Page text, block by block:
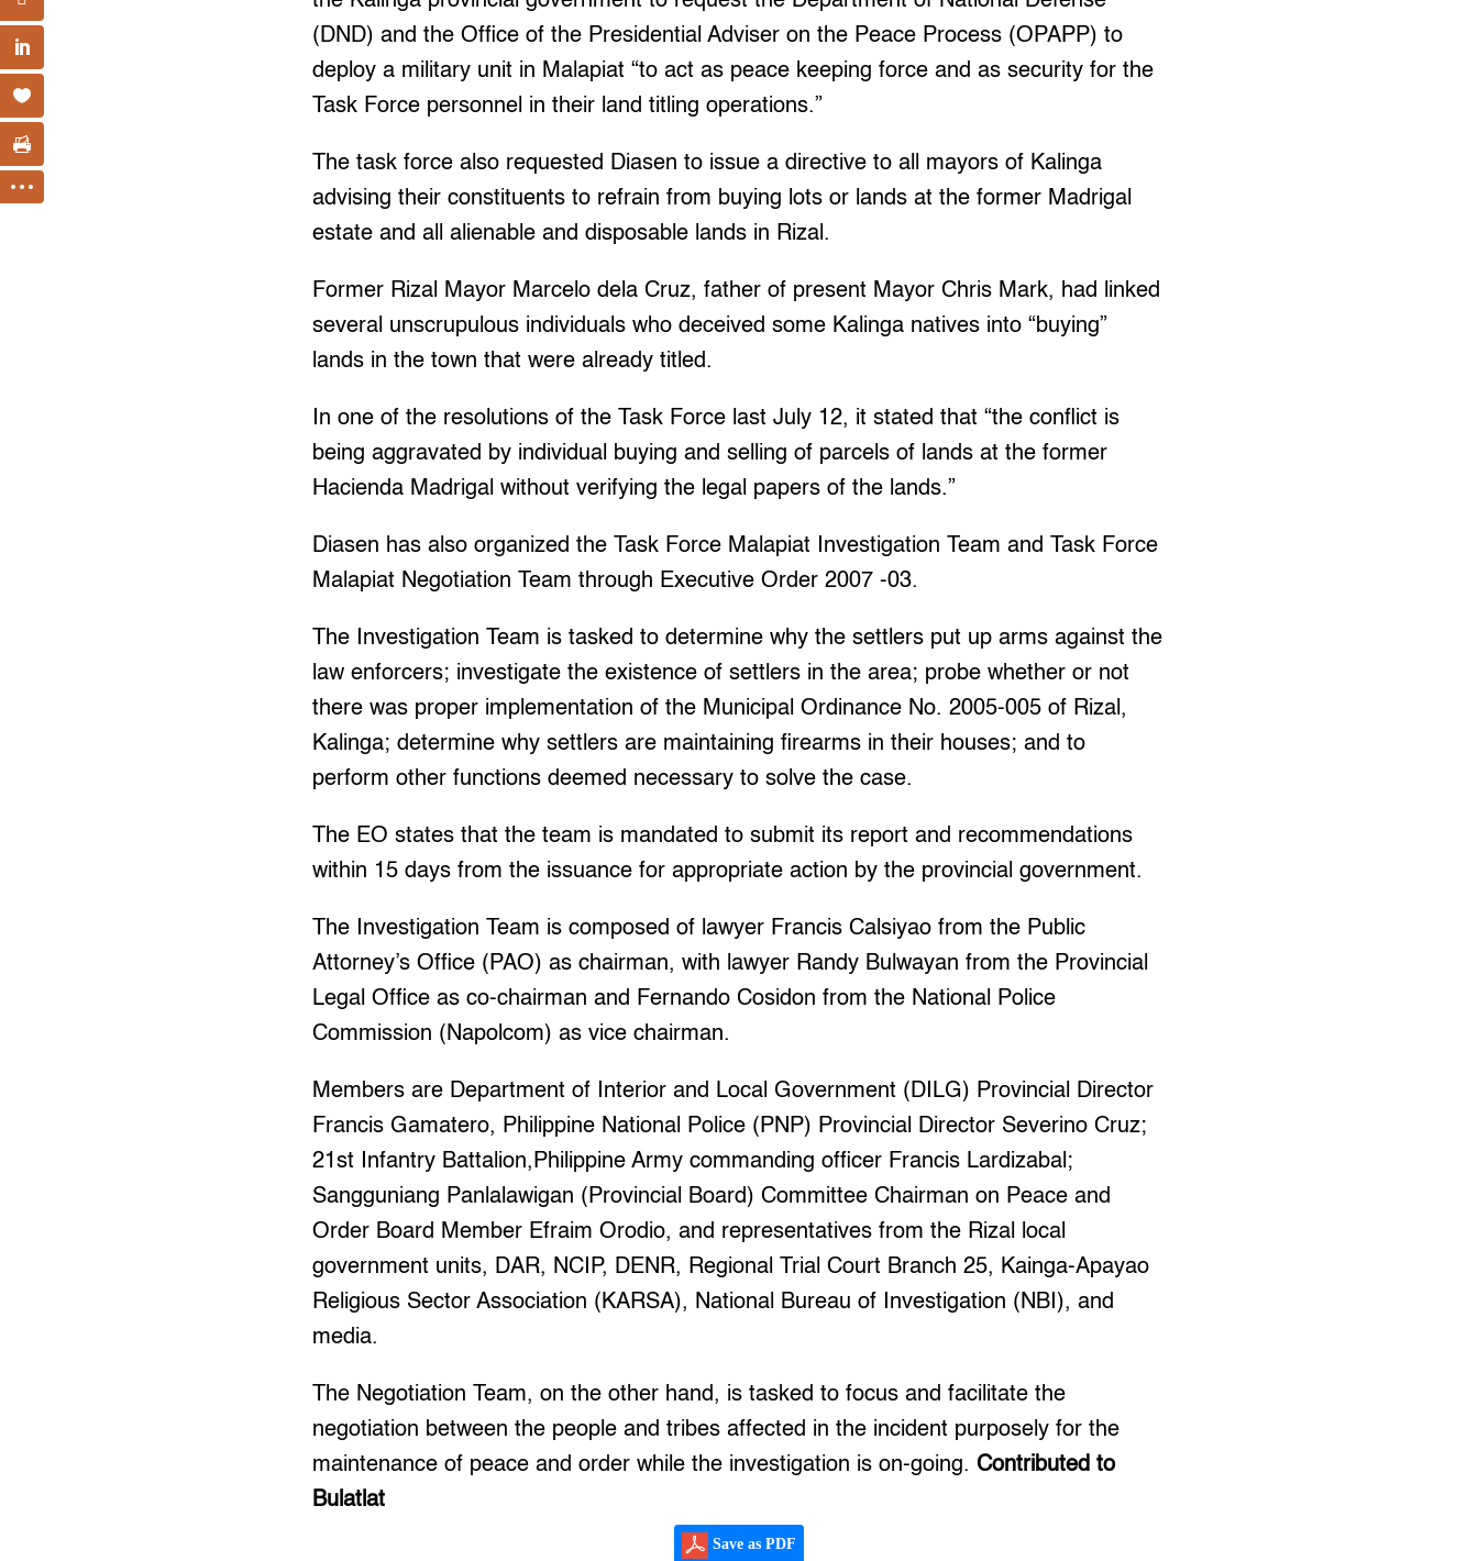
(DND) and the Office of the Presidential Adviser on the Peace Process (OPAPP) to
deploy a military unit in Malapiat “to act as peace keeping force and as security for the
Task Force personnel in their land titling operations.”
The task force also requested Diasen to issue a directive to all mayors of Kalinga
advising their constituents to refrain from buying lots or lands at the former Madrigal
estate and all alienable and disposable lands in Rizal.
Former Rizal Mayor Marcelo dela Cruz, father of present Mayor Chris Mark, had linked
several unscrupulous individuals who deceived some Kalinga natives into “buying”
lands in the town that were already titled.
In one of the resolutions of the Task Force last July 12, it stated that “the conflict is
being aggravated by individual buying and selling of parcels of lands at the former
Hacienda Madrigal without verifying the legal papers of the lands.”
Diasen has also organized the Task Force Malapiat Investigation Team and Task Force
Malapiat Negotiation Team through Executive Order 2007 -03.
The Investigation Team is tasked to determine why the settlers put up arms against the
law enforcers; investigate the existence of settlers in the area; probe whether or not
there was proper implementation of the Municipal Ordinance No. 2005-005 of Rizal,
Kalinga; determine why settlers are maintaining firearms in their houses; and to
perform other functions deemed necessary to solve the case.
The EO states that the team is mandated to submit its report and recommendations
within 15 days from the issuance for appropriate action by the provincial government.
The Investigation Team is composed of lawyer Francis Calsiyao from the Public
Attorney’s Office (PAO) as chairman, with lawyer Randy Bulwayan from the Provincial
Legal Office as co-chairman and Fernando Cosidon from the National Police
Commission (Napolcom) as vice chairman.
Members are Department of Interior and Local Government (DILG) Provincial Director
Francis Gamatero, Philippine National Police (PNP) Provincial Director Severino Cruz;
21st Infantry Battalion,Philippine Army commanding officer Francis Lardizabal;
Sangguniang Panlalawigan (Provincial Board) Committee Chairman on Peace and
Order Board Member Efraim Orodio, and representatives from the Rizal local
government units, DAR, NCIP, DENR, Regional Trial Court Branch 25, Kainga-Apayao
Religious Sector Association (KARSA), National Bureau of Investigation (NBI), and
media.
The Negotiation Team, on the other hand, is tasked to focus and facilitate the
negotiation between the people and tribes affected in the incident purposely for the
maintenance of peace and order while the investigation is on-going.Contributed to
Bulatlat
Save as PDF